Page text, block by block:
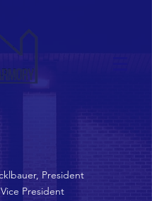
President
President